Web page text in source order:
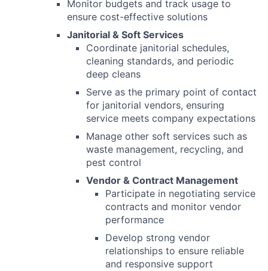
Monitor budgets and track usage to
ensure cost-effective solutions
Janitorial & Soft Services
Coordinate janitorial schedules,
cleaning standards, and periodic
deep cleans
Serve as the primary point of contact
for janitorial vendors, ensuring
service meets company expectations
Manage other soft services such as
waste management, recycling, and
pest control
Vendor & Contract Management
Participate in negotiating service
contracts and monitor vendor
performance
Develop strong vendor
relationships to ensure reliable
and responsive support